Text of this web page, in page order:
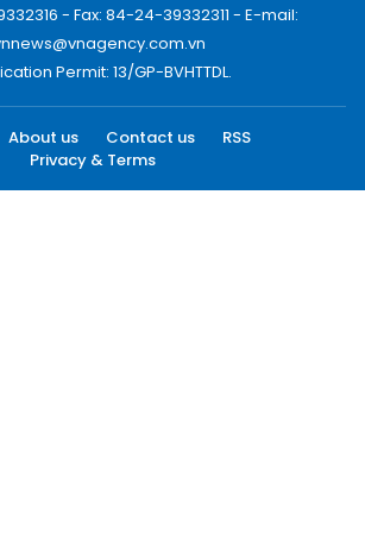
- Fax: 84-24-39332311 - E-mail:
Permit: 13/GP-BVHTTDL.
About us Contact us
RSS
Privacy & Terms